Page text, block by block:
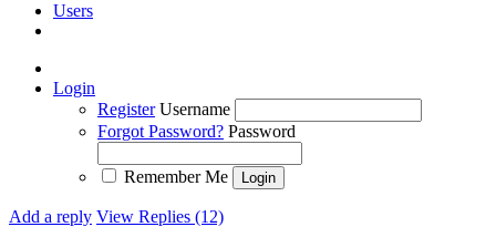
Users
Login
Register Username
Forgot Password? Password
Remember Me
Add a reply View Replies (12)